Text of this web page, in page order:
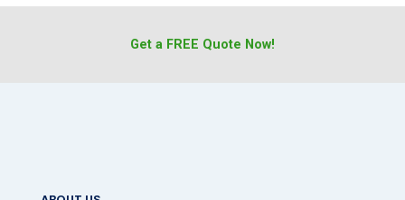
Get a FREE Quote Now!